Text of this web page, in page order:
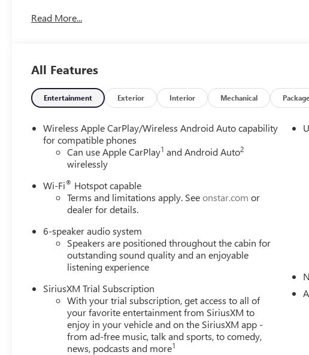
Read More...
All Features
Entertainment Exterior Interior Mechanical
Wireless Apple CarPlay/Wireless Android Auto capability
for compatible phones
Can use Apple CarPlay1 and Android Auto2
wirelessly
Wi-Fi® Hotspot capable
Terms and limitations apply. Seeonstar.com or
dealer for details.
6-speaker audio system
Speakers are positioned throughout the cabin for
outstanding sound quality and an enjoyable
listening experience
SiriusXM Trial Subscription
With your trial subscription, get access to all of
your favorite entertainment from SiriusXM to
enjoy in your vehicle and on the SiriusXM app -
from ad-free music, talk and sports, to comedy,
news, podcasts and more1